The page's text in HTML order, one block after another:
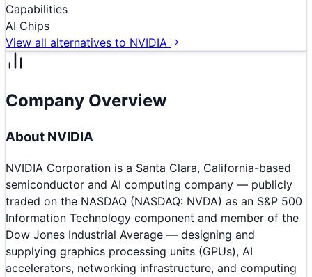
Capabilities
AI Chips
View all alternatives to NVIDIA
Company Overview
About NVIDIA
NVIDIA Corporation is a Santa Clara, California-based
semiconductor and AI computing company — publicly
traded on the NASDAQ (NASDAQ: NVDA) as an S&P 500
Information Technology component and member of the
Dow Jones Industrial Average — designing and
supplying graphics processing units (GPUs), AI
accelerators, networking infrastructure, and computing